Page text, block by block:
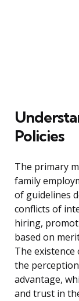
Policies
The primary
family
of guidelines
conflicts of
hiring,
based on
The
the
advantage,
and trust in